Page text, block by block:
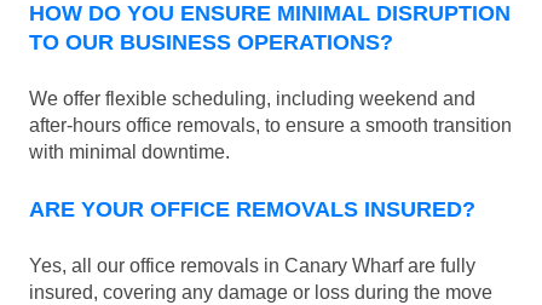
HOW DO YOU ENSURE MINIMAL DISRUPTION
TO OUR BUSINESS OPERATIONS?
We offer flexible scheduling, including weekend and
after-hours office removals, to ensure a smooth transition
with minimal downtime.
ARE YOUR OFFICE REMOVALS INSURED?
Yes, all our office removals in Canary Wharf are fully
insured, covering any damage or loss during the move